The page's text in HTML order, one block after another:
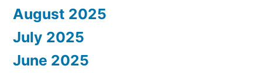
August 2025
July 2025
June 2025